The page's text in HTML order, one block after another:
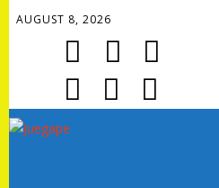
AUGUST 8, 2026